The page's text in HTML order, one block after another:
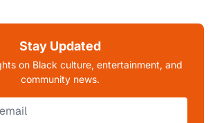
Stay Updated
on Black culture, entertainment, and
community news.